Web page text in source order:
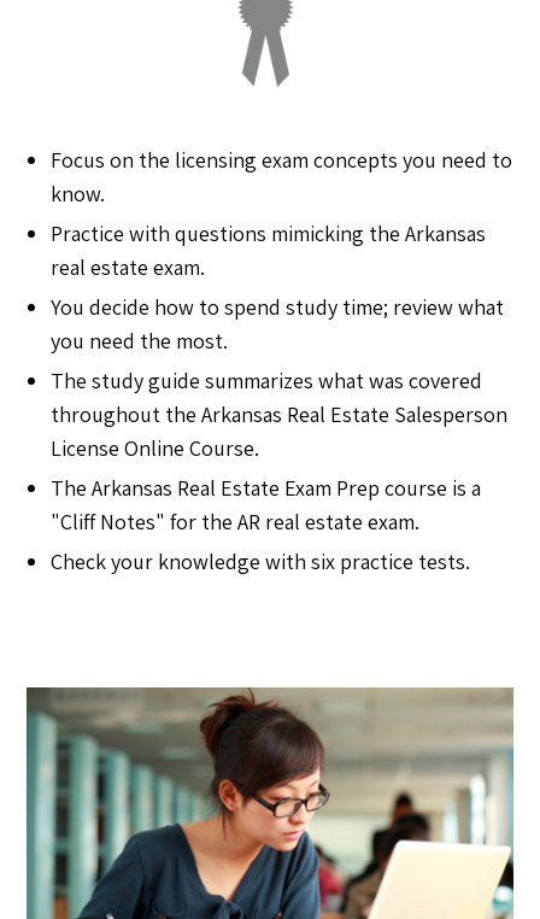
Focus on the licensing exam concepts you need to
know.
Practice with questions mimicking the Arkansas
real estate exam.
You decide how to spend study time; review what
you need the most.
The study guide summarizes what was covered
throughout the Arkansas Real Estate Salesperson
License Online Course.
The Arkansas Real Estate Exam Prep course is a
"Cliff Notes" for the AR real estate exam.
Check your knowledge with six practice tests.